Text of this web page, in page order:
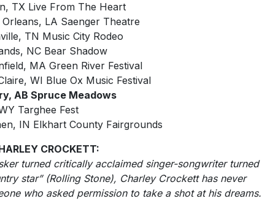
TX Live From The Heart
LA Saenger Theatre
TN Music City Rodeo
NC Bear Shadow
MA Green River Festival
WI Blue Ox Music Festival
AB Spruce Meadows
Targhee Fest
IN Elkhart County Fairgrounds
CROCKETT:
turned critically acclaimed singer-songwriter turned
star” (Rolling Stone), Charley Crockett has never
who asked permission to take a shot at his dreams.